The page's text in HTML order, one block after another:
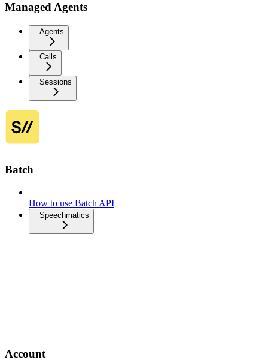
Managed Agents
Agents
Calls
Sessions
Batch
How to use Batch API
Speechmatics
Account